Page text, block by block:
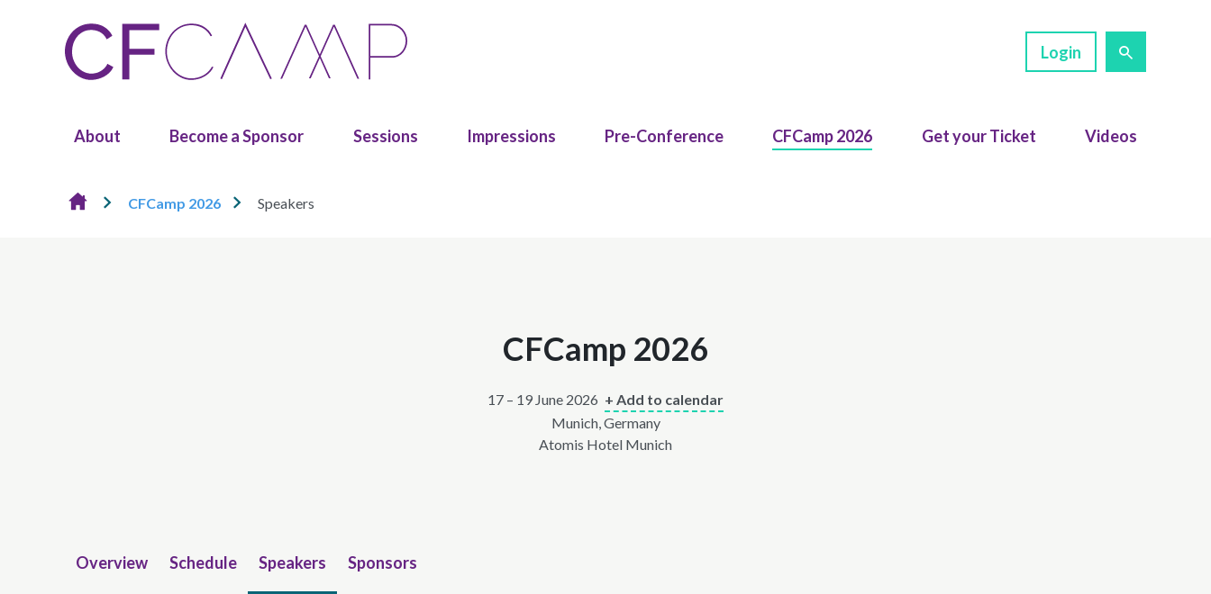
Login
About Become a Sponsor Sessions Impressions Pre-Conference CFCamp 2026 Get your Ticket Videos
CFCamp 2026 Speakers
CFCamp 2026
17 – 19 June 2026 + Add to calendar
Munich, Germany
Atomis Hotel Munich
Overview Schedule Speakers Sponsors